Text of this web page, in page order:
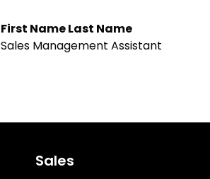
First Name Last Name
Sales Management Assistant
Sales